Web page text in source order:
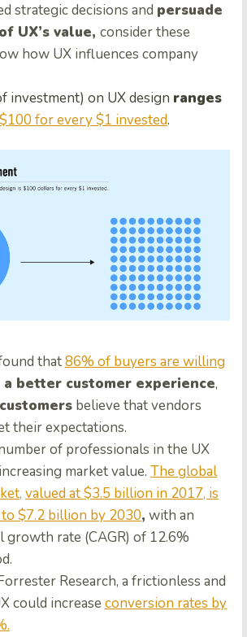
strategic decisions and persuade
UX’s value, consider these
how UX influences company
investment) on UX design ranges
$100 for every $1 invested.
that86% of buyers are willing
better customer experience,
believe that vendors
their expectations.
of professionals in the UX
market value. The global
valued at $3.5 billion in 2017, is
$7.2 billion by 2030, with an
growth rate (CAGR) of 12.6%
Research, a frictionless and
could increase conversion rates by